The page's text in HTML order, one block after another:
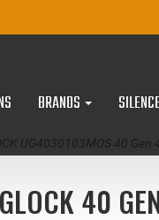
BRANDS
UG4030103MOS 40
GLOCK 40